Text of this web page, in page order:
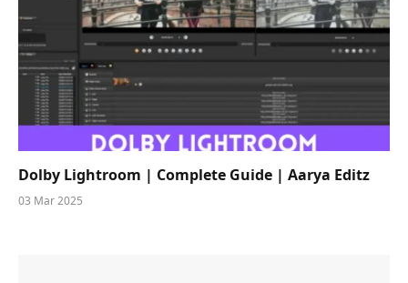
Dolby Lightroom | Complete Guide | Aarya Editz
03 Mar 2025